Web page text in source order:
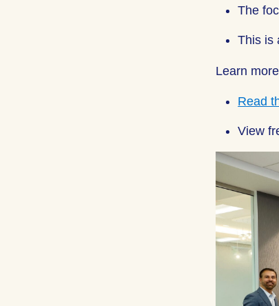
The
This is
Learn
Read
View